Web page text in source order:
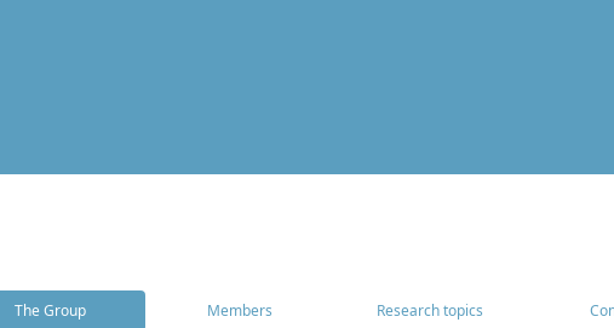
The Group Members Research topics